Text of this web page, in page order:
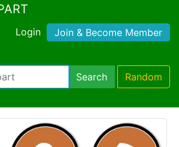
Login Join & Become Member
Search Random